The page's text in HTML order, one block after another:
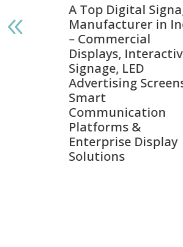
Digital Signage
Suppliers in India
Interactive
Digital Advertising
Screens,
Signage Solutions,
Smart Information
Displays &
Communication
Platforms